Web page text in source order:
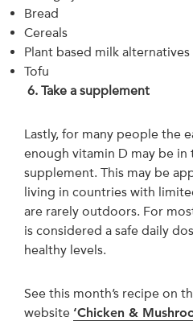
Bread
Cereals
Plant based milk alternatives
Tofu
6. Take a supplement
Lastly, for many people the
enough vitamin D may be in
supplement. This may be
living in countries with
are rarely outdoors. For
is considered a safe daily
healthy levels.
See this month’s recipe on
website ‘Chicken &